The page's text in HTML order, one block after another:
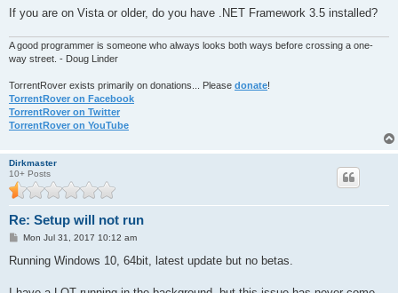
If you are on Vista or older, do you have .NET Framework 3.5 installed?
A good programmer is someone who always looks both ways before crossing a one-
way street. - Doug Linder
TorrentRover exists primarily on donations... Please donate!
TorrentRover on Facebook
TorrentRover on Twitter
TorrentRover on YouTube
Dirkmaster
10+ Posts
Re: Setup will not run
P
s
Mon Jul 31, 2017 10:12 am
Running Windows 10, 64bit, latest update but no betas.